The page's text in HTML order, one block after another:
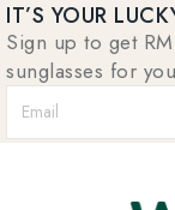
IT’S YOUR
Sign up to get
sunglasses for